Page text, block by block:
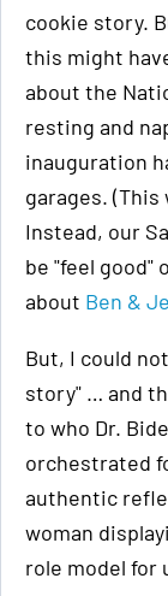
cookie story.
this might
about the
resting and
inauguration
garages.
Instead, our
be "feel good"
about Ben &
But, I could
story" … and
to who Dr.
orchestrated
authentic
woman
role model for